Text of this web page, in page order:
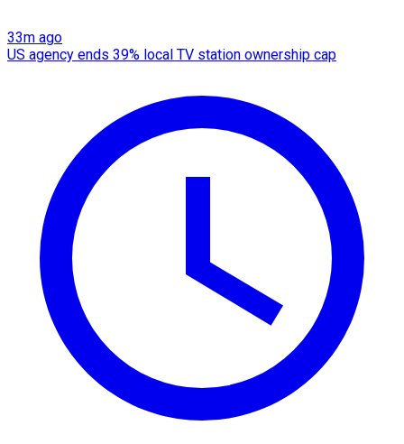
33m ago
US agency ends 39% local TV station ownership cap